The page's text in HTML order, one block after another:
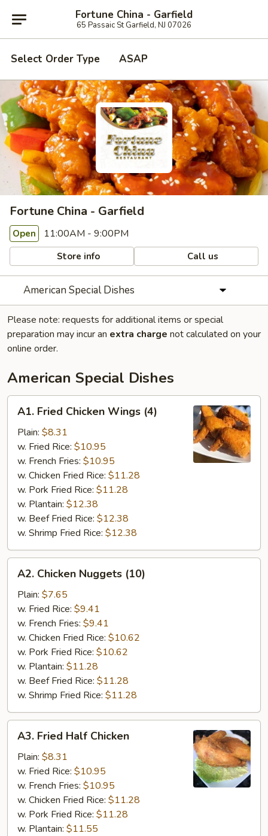
Fortune China - Garfield
65 Passaic St Garfield, NJ 07026
Select Order Type ASAP
Fortune China - Garfield
Open 11:00AM - 9:00PM
Store info Call us
American Special Dishes
Please note: requests for additional items or special
preparation may incur an extra charge not calculated on your
online order.
American Special Dishes
Fried
Chicken
Wings
(4)
A1. Fried Chicken Wings (4)
Plain: $8.31
w. Fried Rice: $10.95
w. French Fries: $10.95
w. Chicken Fried Rice: $11.28
w. Pork Fried Rice: $11.28
w. Plantain: $12.38
w. Beef Fried Rice: $12.38
w. Shrimp Fried Rice: $12.38
Chicken
Nuggets
(10)
A2. Chicken Nuggets (10)
Plain: $7.65
w. Fried Rice: $9.41
w. French Fries: $9.41
w. Chicken Fried Rice: $10.62
w. Pork Fried Rice: $10.62
w. Plantain: $11.28
w. Beef Fried Rice: $11.28
w. Shrimp Fried Rice: $11.28
Fried
Half
Chicken
A3. Fried Half Chicken
Plain: $8.31
w. Fried Rice: $10.95
w. French Fries: $10.95
w. Chicken Fried Rice: $11.28
w. Pork Fried Rice: $11.28
w. Plantain: $11.55